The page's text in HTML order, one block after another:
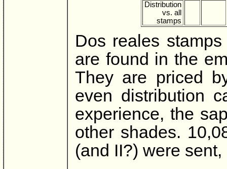
Distribution
vs. all
stamps
Dos reales
are found in the
They are priced
even distribution
experience, the
other shades.
(and II?) were